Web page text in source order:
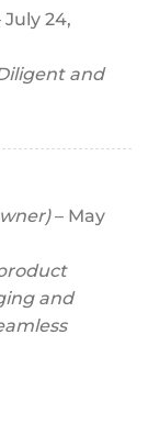
July 24,
and
– May
and